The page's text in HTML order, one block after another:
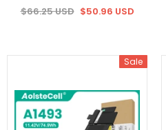
$66.25 USD $50.96 USD
Sale